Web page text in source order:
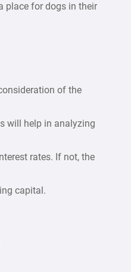
place for dogs in their
of the
will help in analyzing
rates. If not, the
capital.